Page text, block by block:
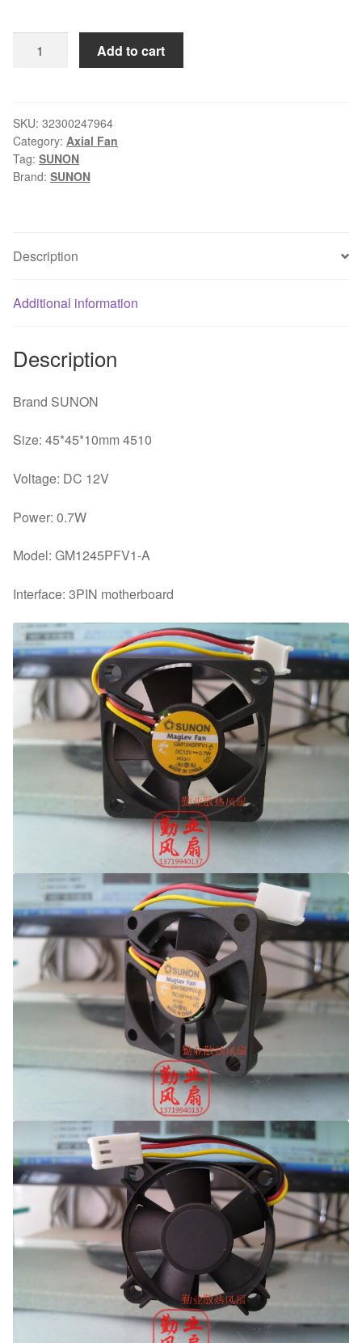
SUNON
4.5CM
45*45*10
12V
0.7W
fan
Add to cart
SKU: 32300247964
Category: Axial Fan
Tag: SUNON
Brand: SUNON
Description
Additional information
Description
Brand SUNON
Size: 45*45*10mm 4510
Voltage: DC 12V
Power: 0.7W
Model: GM1245PFV1-A
Interface: 3PIN motherboard